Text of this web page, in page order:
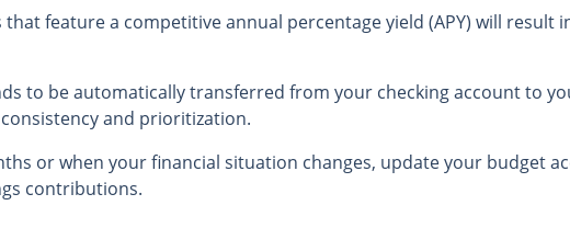
that feature a competitive annual percentage yield (APY) will result
to be automatically transferred from your checking account to
and prioritization.
or when your financial situation changes, update your budget
contributions.